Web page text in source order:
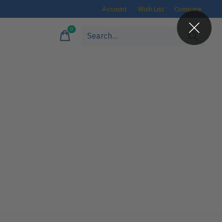
Account Wish List Compare
0items